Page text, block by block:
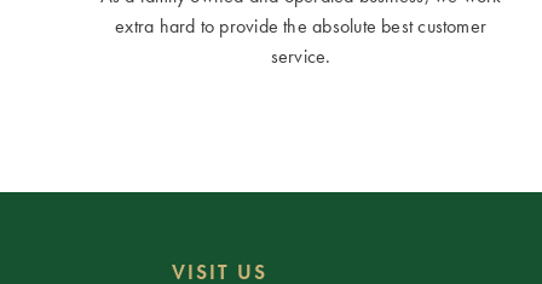
extra hard to provide the absolute best customer
service.
VISIT US